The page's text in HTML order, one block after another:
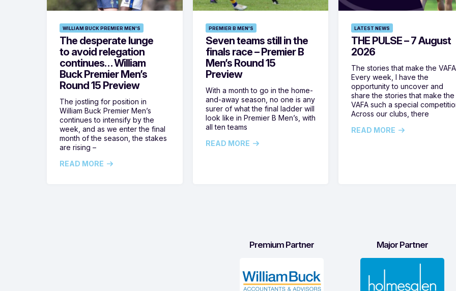
WILLIAM BUCK PREMIER MEN'S
The desperate lunge
to avoid relegation
continues… William
Buck Premier Men’s
Round 15 Preview
The jostling for position in
William Buck Premier Men’s
continues to intensify by the
week, and as we enter the final
month of the season, the stakes
are rising –
READ MORE
PREMIER B MEN'S
Seven teams still in the
finals race – Premier B
Men’s Round 15
Preview
With a month to go in the home-
and-away season, no one is any
surer of what the final ladder will
look like in Premier B Men’s, with
all ten teams
READ MORE
LATEST NEWS
THE PULSE – 7 August
2026
The stories that make the VAFA
Every week, I have the
opportunity to uncover and
share the stories that make the
VAFA such a special
Across our clubs, there
READ MORE
Premium Partner Major Partner